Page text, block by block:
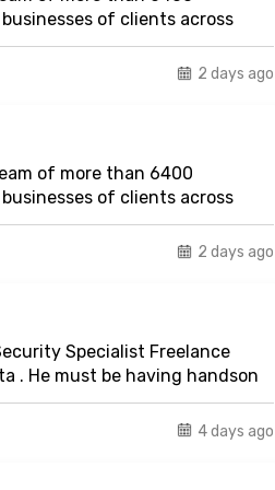
or other risks, Marsh
Group. The MMIPL in
of clients across
2 days ago
of more than 6400
of clients across
2 days ago
Specialist Freelance
. He must be having handson
4 days ago